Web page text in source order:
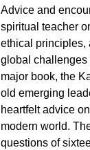
Advice and
spiritual teacher
ethical principles,
global challenges
major book, the
old emerging
heartfelt advice
modern world.
questions of